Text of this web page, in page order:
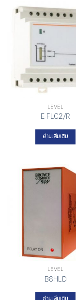
LEVEL
E-FLC2/R
อ่านเพิ่มเติม
LEVEL
B8HLD